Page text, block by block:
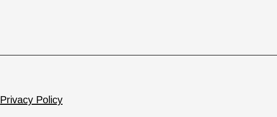
Privacy Policy